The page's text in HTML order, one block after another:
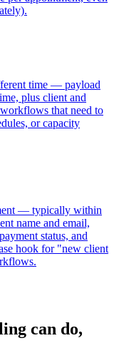
time — payload
plus client and
that need to
or capacity
— typically within
name and email,
status, and
hook for "new client
can do,